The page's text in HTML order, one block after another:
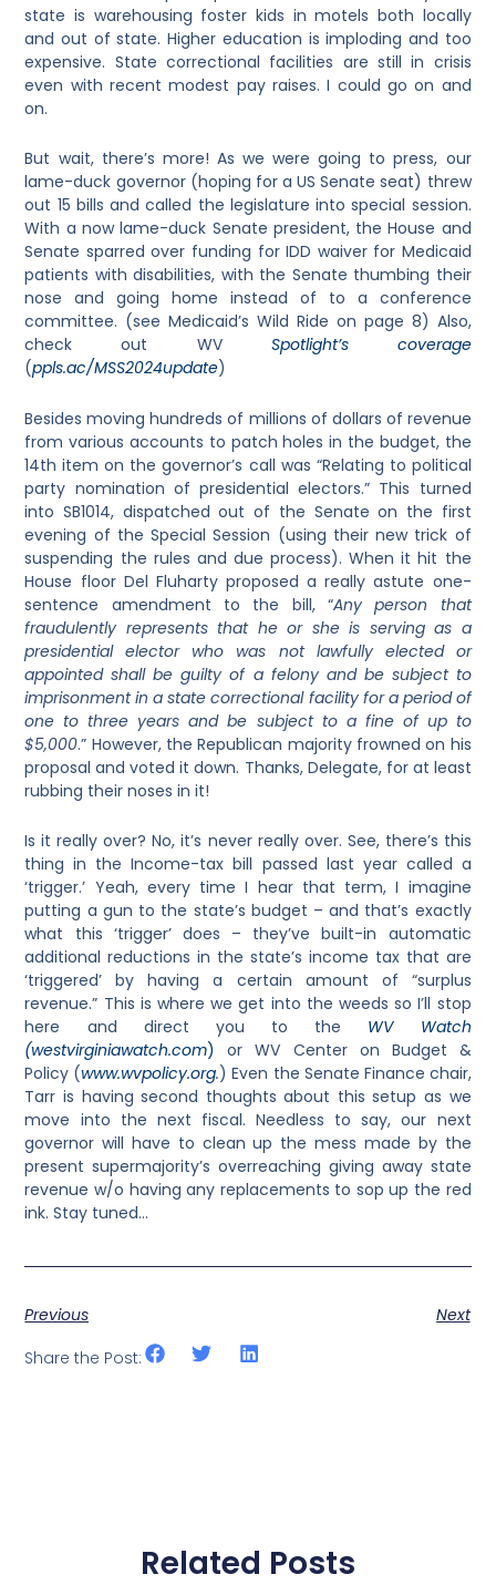
state is warehousing foster kids in motels both locally
and out of state. Higher education is imploding and too
expensive. State correctional facilities are still in crisis
even with recent modest pay raises. I could go on and
on.
But wait, there’s more! As we were going to press, our
lame-duck governor (hoping for a US Senate seat) threw
out 15 bills and called the legislature into special session.
With a now lame-duck Senate president, the House and
Senate sparred over funding for IDD waiver for Medicaid
patients with disabilities, with the Senate thumbing their
nose and going home instead of to a conference
committee. (see Medicaid’s Wild Ride on page 8) Also,
check out WV Spotlight’s coverage
(ppls.ac/MSS2024update)
Besides moving hundreds of millions of dollars of revenue
from various accounts to patch holes in the budget, the
14th item on the governor’s call was “Relating to political
party nomination of presidential electors.” This turned
into SB1014, dispatched out of the Senate on the first
evening of the Special Session (using their new trick of
suspending the rules and due process). When it hit the
House floor Del Fluharty proposed a really astute one-
sentence amendment to the bill, “Any person that
fraudulently represents that he or she is serving as a
presidential elector who was not lawfully elected or
appointed shall be guilty of a felony and be subject to
imprisonment in a state correctional facility for a period of
one to three years and be subject to a fine of up to
$5,000.” However, the Republican majority frowned on his
proposal and voted it down. Thanks, Delegate, for at least
rubbing their noses in it!
Is it really over? No, it’s never really over. See, there’s this
thing in the Income-tax bill passed last year called a
‘trigger.’ Yeah, every time I hear that term, I imagine
putting a gun to the state’s budget – and that’s exactly
what this ‘trigger’ does – they’ve built-in automatic
additional reductions in the state’s income tax that are
‘triggered’ by having a certain amount of “surplus
revenue.” This is where we get into the weeds so I’ll stop
here and direct you to the WV Watch
(westvirginiawatch.com)
or WV Center on Budget &
Policy (www.wvpolicy.org.) Even the Senate Finance chair,
Tarr is having second thoughts about this setup as we
move into the next fiscal. Needless to say, our next
governor will have to clean up the mess made by the
present supermajority’s overreaching giving away state
revenue w/o having any replacements to sop up the red
ink. Stay tuned…
Previous
Next
Share the Post:
Related Posts